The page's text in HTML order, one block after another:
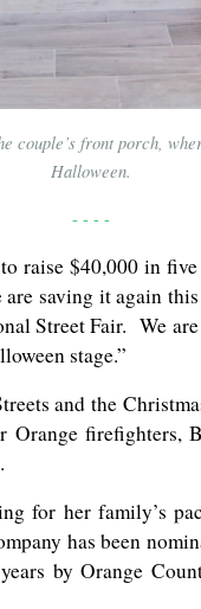
couple’s front porch,
Halloween.
- - - -
raise $40,000 in
saving it again
Street Fair. We
stage.”
and the
firefighters,
for her family’s
has been
by Orange